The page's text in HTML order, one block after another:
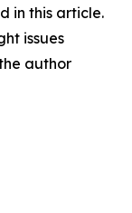
in this article.
issues
author